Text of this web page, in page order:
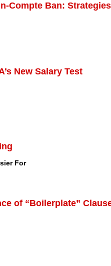
Compte Ban:
New Salary Test
For
of “Boilerplate”